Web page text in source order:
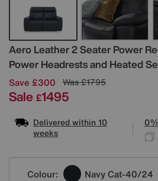
Aero Leather 2 Seater Power
Power Headrests and Heated
Details
Save £300 Was£1795
Sale £1495
Delivered within 10
weeks
Variations
Colour: Navy Cat-40/24